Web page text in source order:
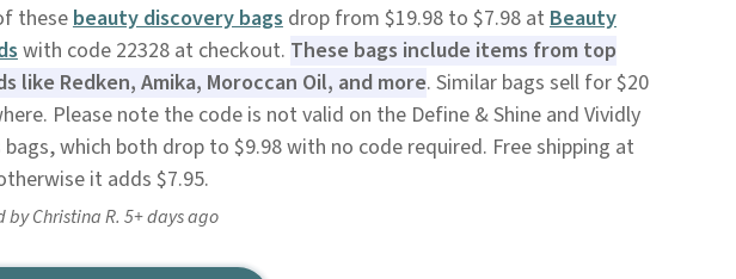
thesebeauty discovery bagsdrop from $19.98 to $7.98 at Beauty
with code 22328 at checkout. These bags include items from top
like Redken, Amika, Moroccan Oil, and more. Similar bags sell for $20
Please note the code is not valid on the Define & Shine and Vividly
bags, which both drop to $9.98 with no code required. Free shipping at
it adds $7.95.
by Christina R. 5+ days ago